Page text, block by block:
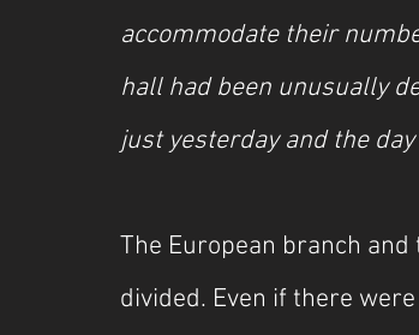
accommodate their
hall had been unusually
just yesterday and the
The European branch
divided. Even if there